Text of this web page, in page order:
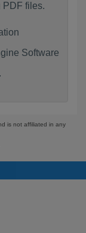
PDF files.
Software
is not affiliated in any